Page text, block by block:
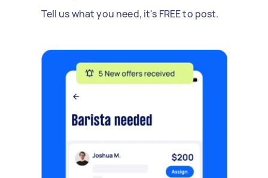
Tell us what you need, it's FREE to post.